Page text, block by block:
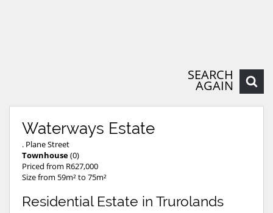
SEARCH
AGAIN
Waterways Estate
. Plane Street
Townhouse(0)
Priced from R627,000
Size from 59m² to 75m²
Residential Estate in Trurolands